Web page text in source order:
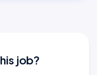
job?